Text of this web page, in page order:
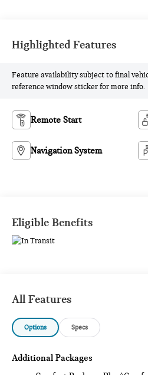
Highlighted Features
Feature availability subject to final
reference window sticker for more info.
Remote Start
Navigation System
Eligible Benefits
All Features
Options Specs
Additional Packages